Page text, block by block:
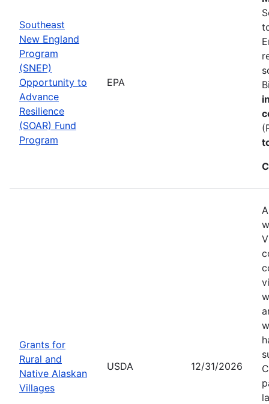
Southeast
New England
Program
(SNEP)
Opportunity to
Advance
Resilience
(SOAR) Fund
Program
EPA
Grants for
Rural and
Native Alaskan
Villages
USDA 12/31/2026